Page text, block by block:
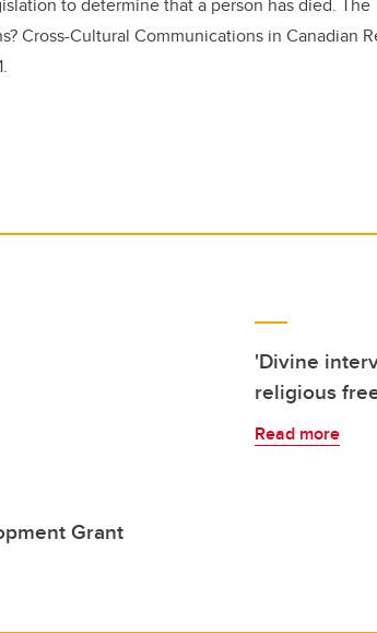
Cross-Cultural Communications in Canadian
'Divine
religious
Read more
Grant